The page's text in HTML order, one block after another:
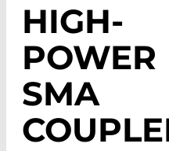
HIGH-
POWER
SMA